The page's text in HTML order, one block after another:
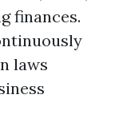
finances.
laws